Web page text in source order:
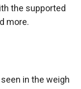
the supported
more.
in the weigh